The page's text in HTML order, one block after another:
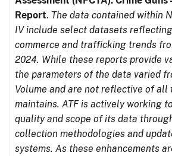
Report. The data contained within
IV include select datasets
commerce and trafficking trends
2024. While these reports provide
the parameters of the data varied
Volume and are not reflective of all
maintains. ATF is actively working
quality and scope of its data
collection methodologies and
systems. As these enhancements